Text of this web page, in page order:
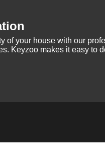
of your house with our
Keyzoo makes it easy to